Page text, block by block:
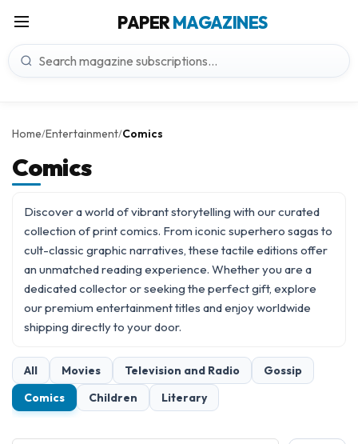
PAPERMAGAZINES
Home/Entertainment/Comics
Comics
Discover a world of vibrant storytelling with our curated
collection of print comics. From iconic superhero sagas to
cult-classic graphic narratives, these tactile editions offer
an unmatched reading experience. Whether you are a
dedicated collector or seeking the perfect gift, explore
our premium entertainment titles and enjoy worldwide
shipping directly to your door.
All Movies Television and Radio
Gossip
Comics
Children Literary